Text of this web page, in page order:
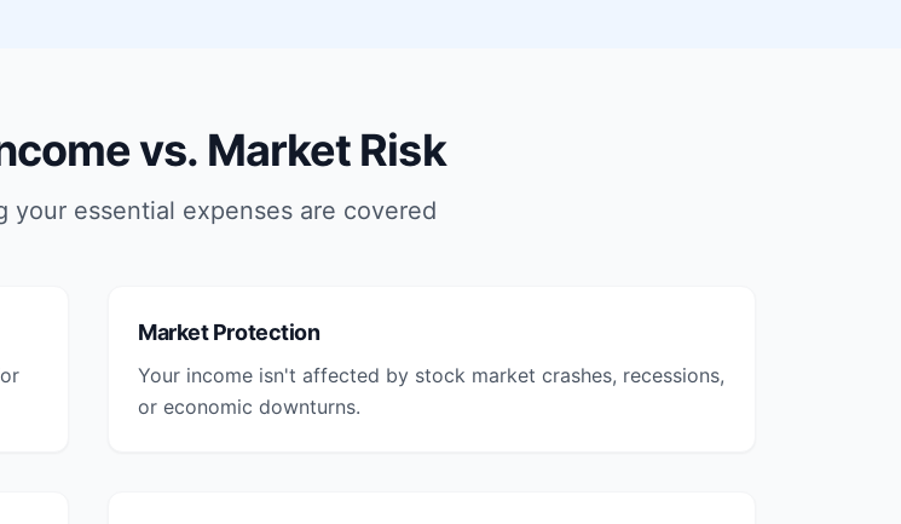
vs. Market Risk
your essential expenses are covered
Market Protection
Your income isn't affected by stock market crashes, recessions,
or economic downturns.